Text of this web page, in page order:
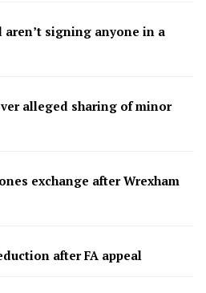
aren’t signing anyone in a
alleged sharing of minor
exchange after Wrexham
after FA appeal